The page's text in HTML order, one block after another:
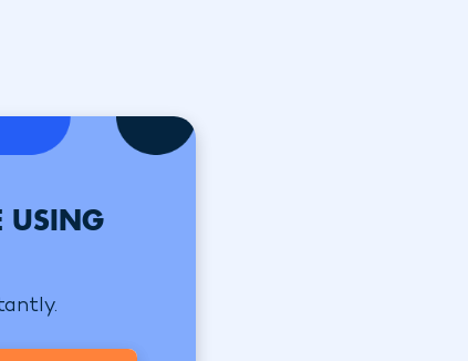
USING